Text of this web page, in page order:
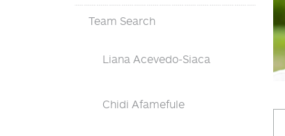
Team Search
Liana Acevedo-Siaca
Chidi Afamefule